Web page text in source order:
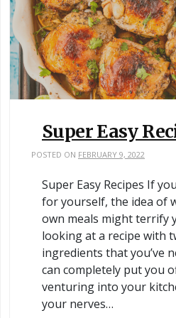
Super Easy
POSTED ON FEBRUARY 9, 2022
Super Easy Recipes If
for yourself, the idea of
own meals might terrify
looking at a recipe with
ingredients that you’ve
can completely put you
venturing into your
your nerves…